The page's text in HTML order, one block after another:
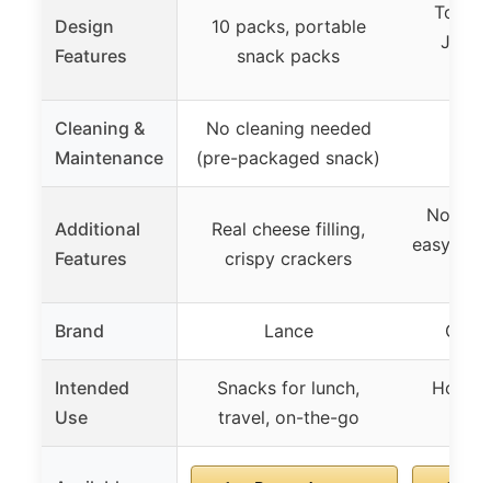
Design
Features
10 packs, portable
snack packs
Cleaning &
Maintenance
No cleaning needed
(pre-packaged snack)
Additional
Features
Real cheese filling,
crispy crackers
Non-
easy
Brand Lance
Intended
Use
Snacks for lunch,
travel, on-the-go
Home